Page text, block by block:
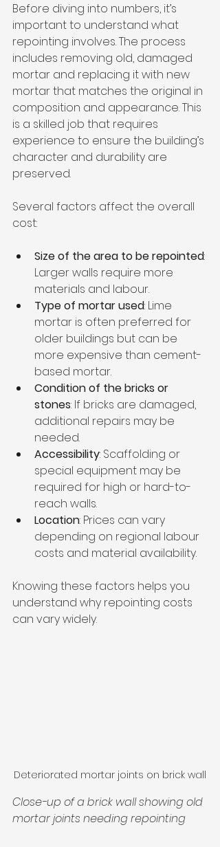
Before diving into numbers, it’s
important to understand what
repointing involves. The process
includes removing old, damaged
mortar and replacing it with new
mortar that matches the original in
composition and appearance. This
is a skilled job that requires
experience to ensure the building’s
character and durability are
preserved.
Several factors affect the overall
cost:
Size of the area to be repointed:
Larger walls require more
materials and labour.
Type of mortar used: Lime
mortar is often preferred for
older buildings but can be
more expensive than cement-
based mortar.
Condition of the bricks or
stones: If bricks are damaged,
additional repairs may be
needed.
Accessibility: Scaffolding or
special equipment may be
required for high or hard-to-
reach walls.
Location: Prices can vary
depending on regional labour
costs and material availability.
Knowing these factors helps you
understand why repointing costs
can vary widely.
Deteriorated mortar joints on brick wall
Close-up of a brick wall showing old
mortar joints needing repointing